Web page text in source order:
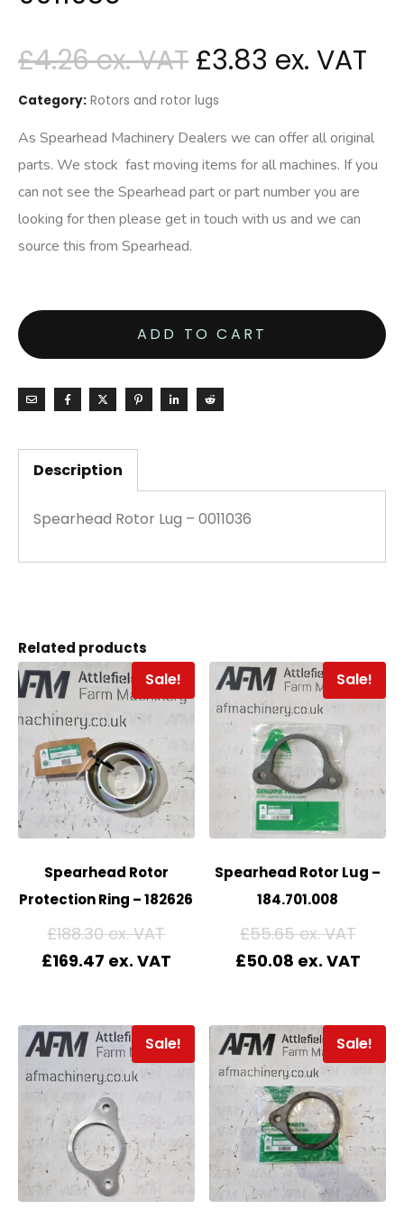
£4.26 £3.83
Category: Rotors and rotor lugs
As Spearhead Machinery Dealers we can offer all original
parts. We stock fast moving items for all machines. If you
can not see the Spearhead part or part number you are
looking for then please get in touch with us and we can
source this from Spearhead.
ADD TO CART
Description
Spearhead Rotor Lug – 0011036
Related products
Sale!
Spearhead Rotor
Protection Ring – 182626
£188.30
£169.47
Sale!
Spearhead Rotor Lug –
184.701.008
£55.65
£50.08
Sale! Sale!